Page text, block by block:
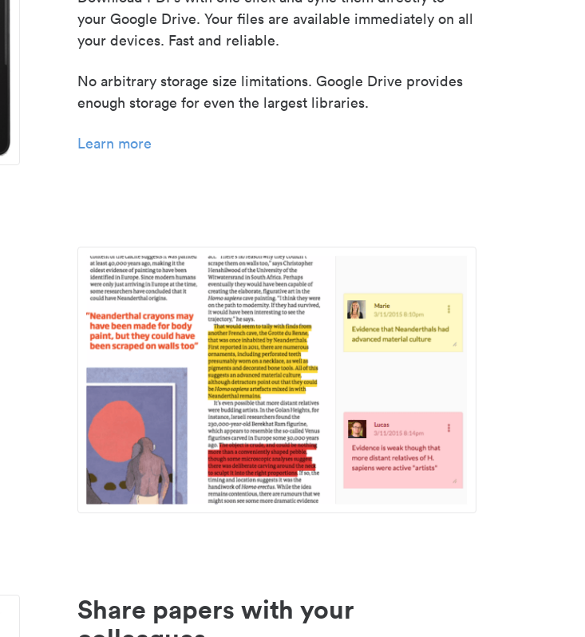
your Google Drive. Your files are available immediately on all
your devices. Fast and reliable.
No arbitrary storage size limitations. Google Drive provides
enough storage for even the largest libraries.
Learn more
Share papers with your